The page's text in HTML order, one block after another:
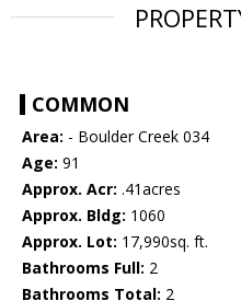
COMMON
Area: - Boulder Creek 034
Age: 91
Approx. Acr: .41acres
Approx. Bldg: 1060
Approx. Lot: 17,990sq. ft.
Bathrooms Full: 2
Bathrooms Total: 2